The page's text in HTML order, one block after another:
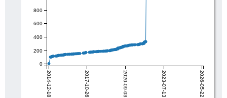
2014-12-18 2017-10-26 2020-09-03 2023-07-13 2026-05-22
0
200
400
600
800